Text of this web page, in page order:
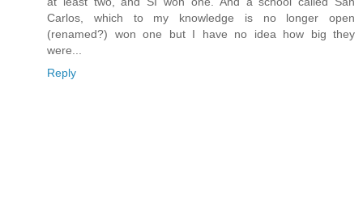
Carlos, which to my knowledge is no longer open
(renamed?) won one but I have no idea how big they
were...
Reply